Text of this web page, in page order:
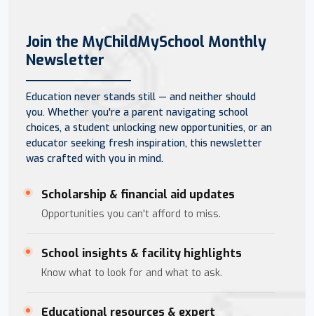
Join the MyChildMySchool Monthly
Newsletter
Education never stands still — and neither should
you. Whether you're a parent navigating school
choices, a student unlocking new opportunities, or an
educator seeking fresh inspiration, this newsletter
was crafted with you in mind.
Scholarship & financial aid updates
Opportunities you can't afford to miss.
School insights & facility highlights
Know what to look for and what to ask.
Educational resources & expert